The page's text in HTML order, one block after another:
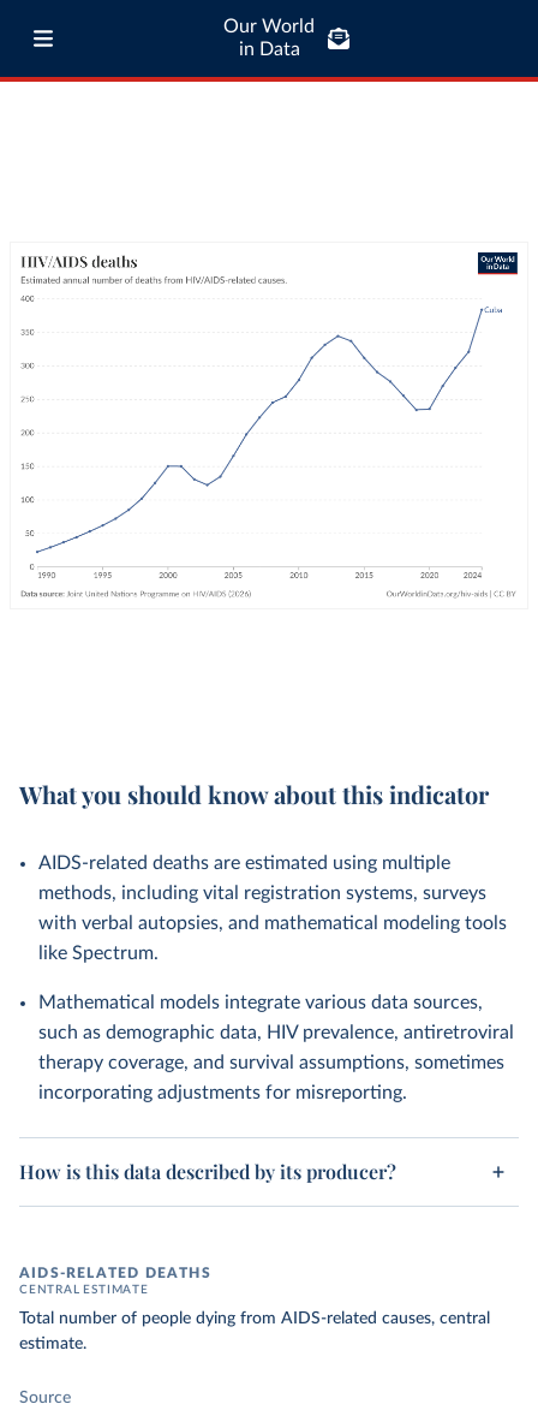
Our World
in Data
What you should know about this indicator
AIDS-related deaths are estimated using multiple
methods, including vital registration systems, surveys
with verbal autopsies, and mathematical modeling tools
like Spectrum.
Mathematical models integrate various data sources,
such as demographic data, HIV prevalence, antiretroviral
therapy coverage, and survival assumptions, sometimes
incorporating adjustments for misreporting.
How is this data described by its producer?
AIDS-RELATED DEATHS
CENTRAL ESTIMATE
Total number of people dying from AIDS-related causes, central
estimate.
Source